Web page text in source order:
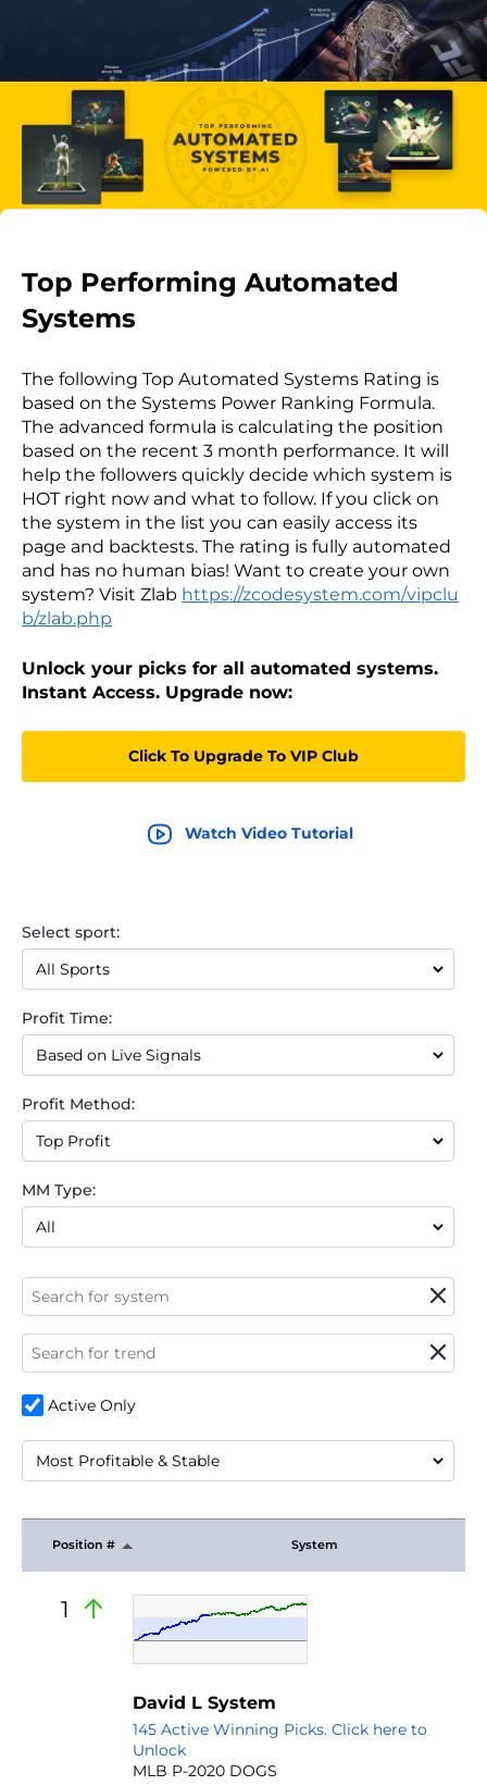
Top Performing Automated
Systems
The following Top Automated Systems Rating is
based on the Systems Power Ranking Formula.
The advanced formula is calculating the position
based on the recent 3 month performance. It will
help the followers quickly decide which system is
HOT right now and what to follow. If you click on
the system in the list you can easily access its
page and backtests. The rating is fully automated
and has no human bias! Want to create your own
system? Visit Zlab https://zcodesystem.com/vipclu
b/zlab.php
Unlock your picks for all automated systems.
Instant Access. Upgrade now:
Click To Upgrade To VIP Club
Watch Video Tutorial
Select sport:
Profit Time:
Profit Method:
MM Type:
Active Only
Position # System
1
David L System
145 Active Winning Picks. Click here to
Unlock
MLB P-2020 DOGS